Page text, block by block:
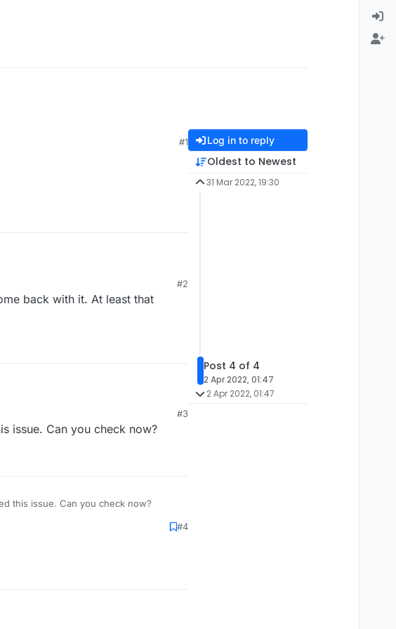
#1
#2
back with it. At least that
#3
issue. Can you check now?
this issue. Can you check now?
#4
Log in to reply
Oldest to Newest
31 Mar 2022, 19:30
Post 4 of 4
2 Apr 2022, 01:47
2 Apr 2022, 01:47